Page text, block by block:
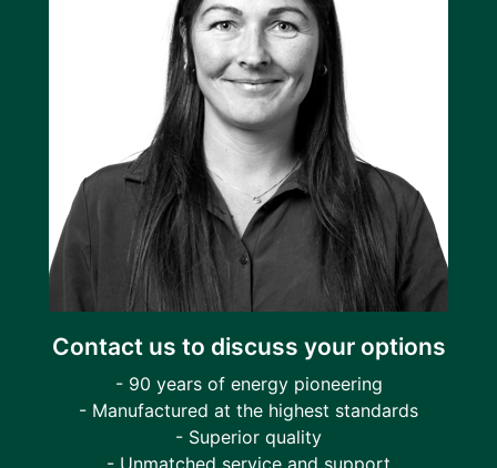
Contact us to discuss your options
- 90 years of energy pioneering
- Manufactured at the highest standards
- Superior quality